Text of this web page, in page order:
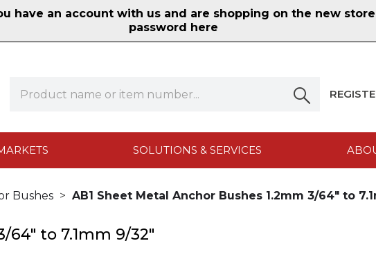
have an account with us and are shopping on the new
password here
SOLUTIONS & SERVICES
Bushes AB1 Sheet Metal Anchor Bushes 1.2mm 3/64" to
64" to 7.1mm 9/32"